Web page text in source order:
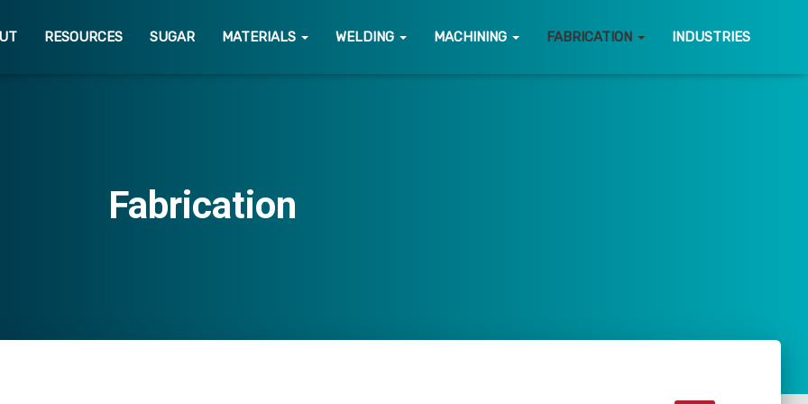
RESOURCES SUGAR MATERIALS WELDING MACHINING FABRICATION INDUSTRIES
Fabrication